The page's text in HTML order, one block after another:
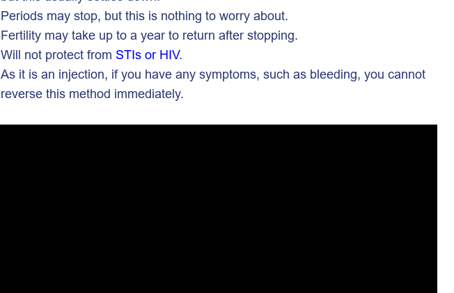
Periods may stop, but this is nothing to worry about.
Fertility may take up to a year to return after stopping.
Will not protect from STIs or HIV.
As it is an injection, if you have any symptoms, such as bleeding, you cannot
reverse this method immediately.